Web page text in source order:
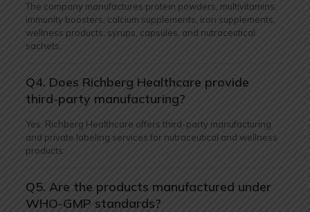
The company manufactures protein powders, multivitamins,
immunity boosters, calcium supplements, iron supplements,
wellness products, syrups, capsules, and nutraceutical
sachets.
Q4. Does Richberg Healthcare provide
third-party manufacturing?
Yes, Richberg Healthcare offers third-party manufacturing
and private labeling services for nutraceutical and wellness
products.
Q5. Are the products manufactured under
WHO-GMP standards?